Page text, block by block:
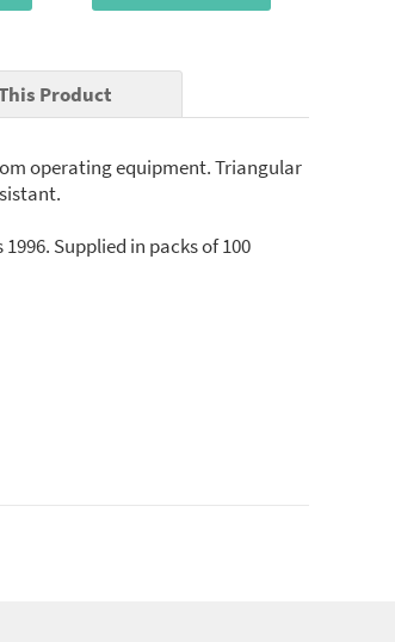
Product
operating equipment. Triangular
Supplied in packs of 100